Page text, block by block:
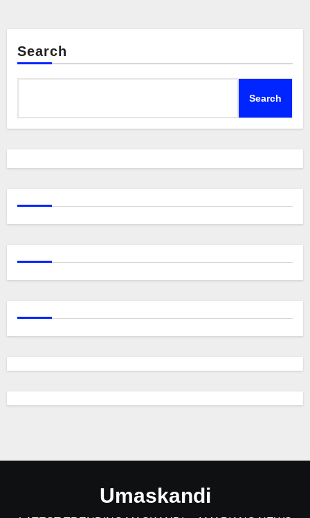
Search
Search
Umaskandi